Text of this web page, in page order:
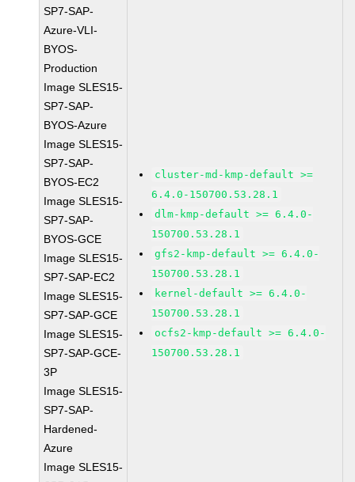
SP7-SAP-
Azure-VLI-
BYOS-
Production
Image SLES15-
SP7-SAP-
BYOS-Azure
Image SLES15-
SP7-SAP-
BYOS-EC2
Image SLES15-
SP7-SAP-
BYOS-GCE
Image SLES15-
SP7-SAP-EC2
Image SLES15-
SP7-SAP-GCE
Image SLES15-
SP7-SAP-GCE-
3P
Image SLES15-
SP7-SAP-
Hardened-
Azure
Image SLES15-
cluster-md-kmp-default >=
6.4.0-150700.53.28.1
dlm-kmp-default >= 6.4.0-
150700.53.28.1
gfs2-kmp-default >= 6.4.0-
150700.53.28.1
kernel-default >= 6.4.0-
150700.53.28.1
ocfs2-kmp-default >= 6.4.0-
150700.53.28.1